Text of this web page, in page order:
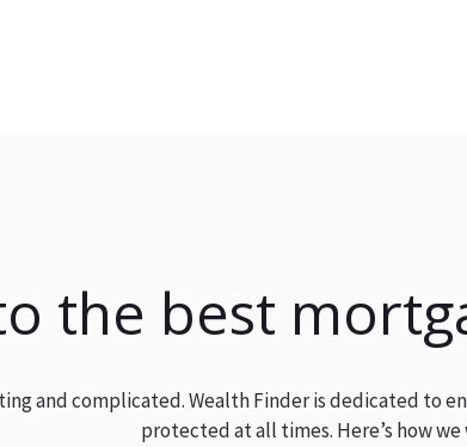
the best
and complicated. Wealth Finder is dedicated to
protected at all times. Here’s how we